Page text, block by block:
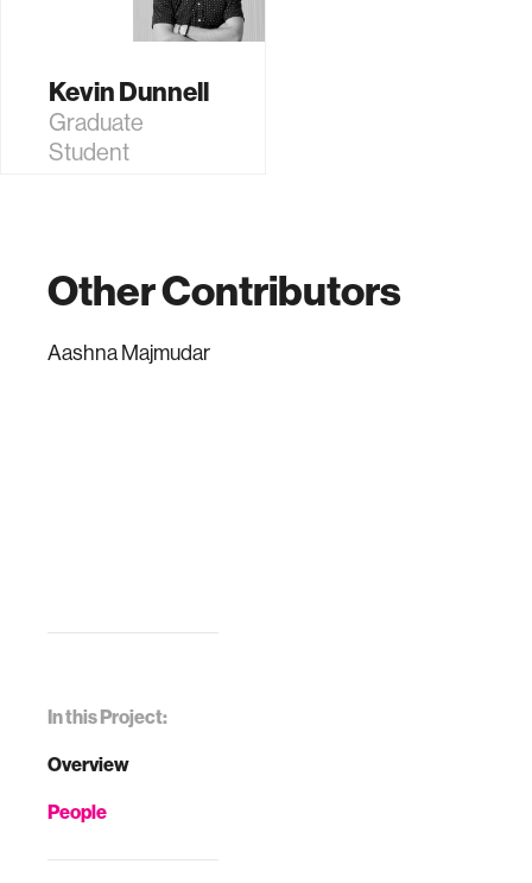
In this Project:
Overview
People
Kevin Dunnell
Graduate
Student
Other Contributors
Aashna Majmudar